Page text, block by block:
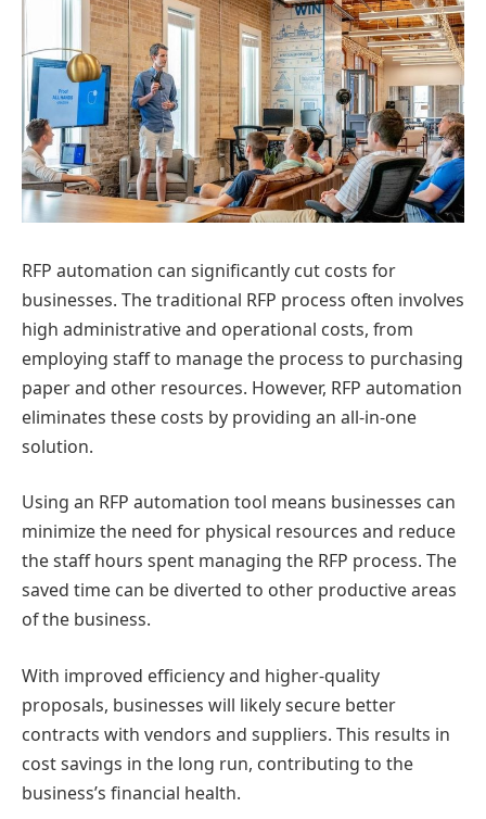
RFP automation can significantly cut costs for
businesses. The traditional RFP process often involves
high administrative and operational costs, from
employing staff to manage the process to purchasing
paper and other resources. However, RFP automation
eliminates these costs by providing an all-in-one
solution.
Using an RFP automation tool means businesses can
minimize the need for physical resources and reduce
the staff hours spent managing the RFP process. The
saved time can be diverted to other productive areas
of the business.
With improved efficiency and higher-quality
proposals, businesses will likely secure better
contracts with vendors and suppliers. This results in
cost savings in the long run, contributing to the
business’s financial health.